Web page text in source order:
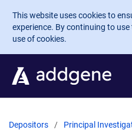
Skip to main content
This website uses cookies to
experience. By continuing to
use of cookies.
Depositors
Principal